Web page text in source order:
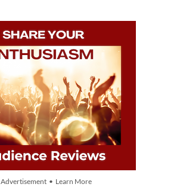
Advertisement • Learn More